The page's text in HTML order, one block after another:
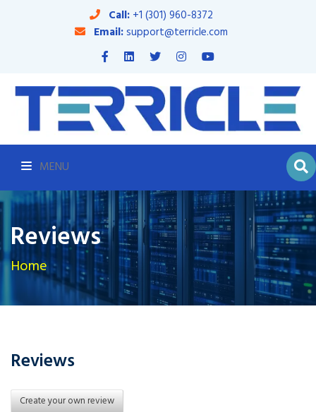
Call: +1 (301) 960-8372
Email:support@terricle.com
MENU
Reviews
Home
Reviews
Create your own review